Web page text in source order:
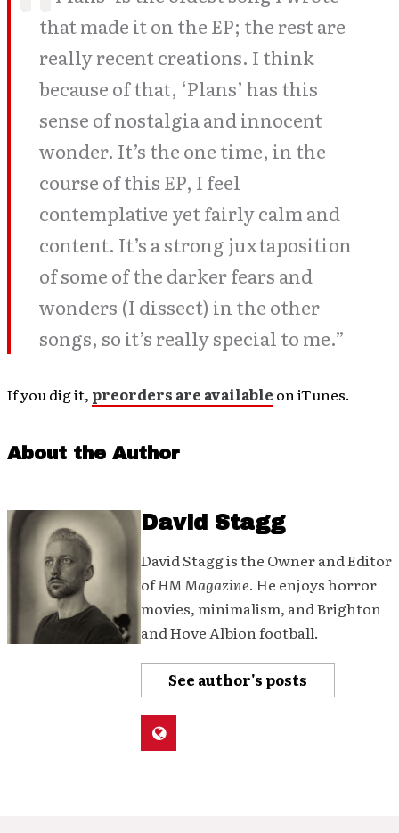
that made it on the EP; the rest are
really recent creations. I think
because of that, ‘Plans’ has this
sense of nostalgia and innocent
wonder. It’s the one time, in the
course of this EP, I feel
contemplative yet fairly calm and
content. It’s a strong juxtaposition
of some of the darker fears and
wonders (I dissect) in the other
songs, so it’s really special to me.”
If you dig it, preorders are available on iTunes.
About the Author
David Stagg
David Stagg is the Owner and Editor
ofHM Magazine. He enjoys horror
movies, minimalism, and Brighton
and Hove Albion football.
See author's posts